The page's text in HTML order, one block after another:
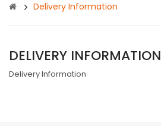
Delivery Information
DELIVERY INFORMATION
Delivery Information